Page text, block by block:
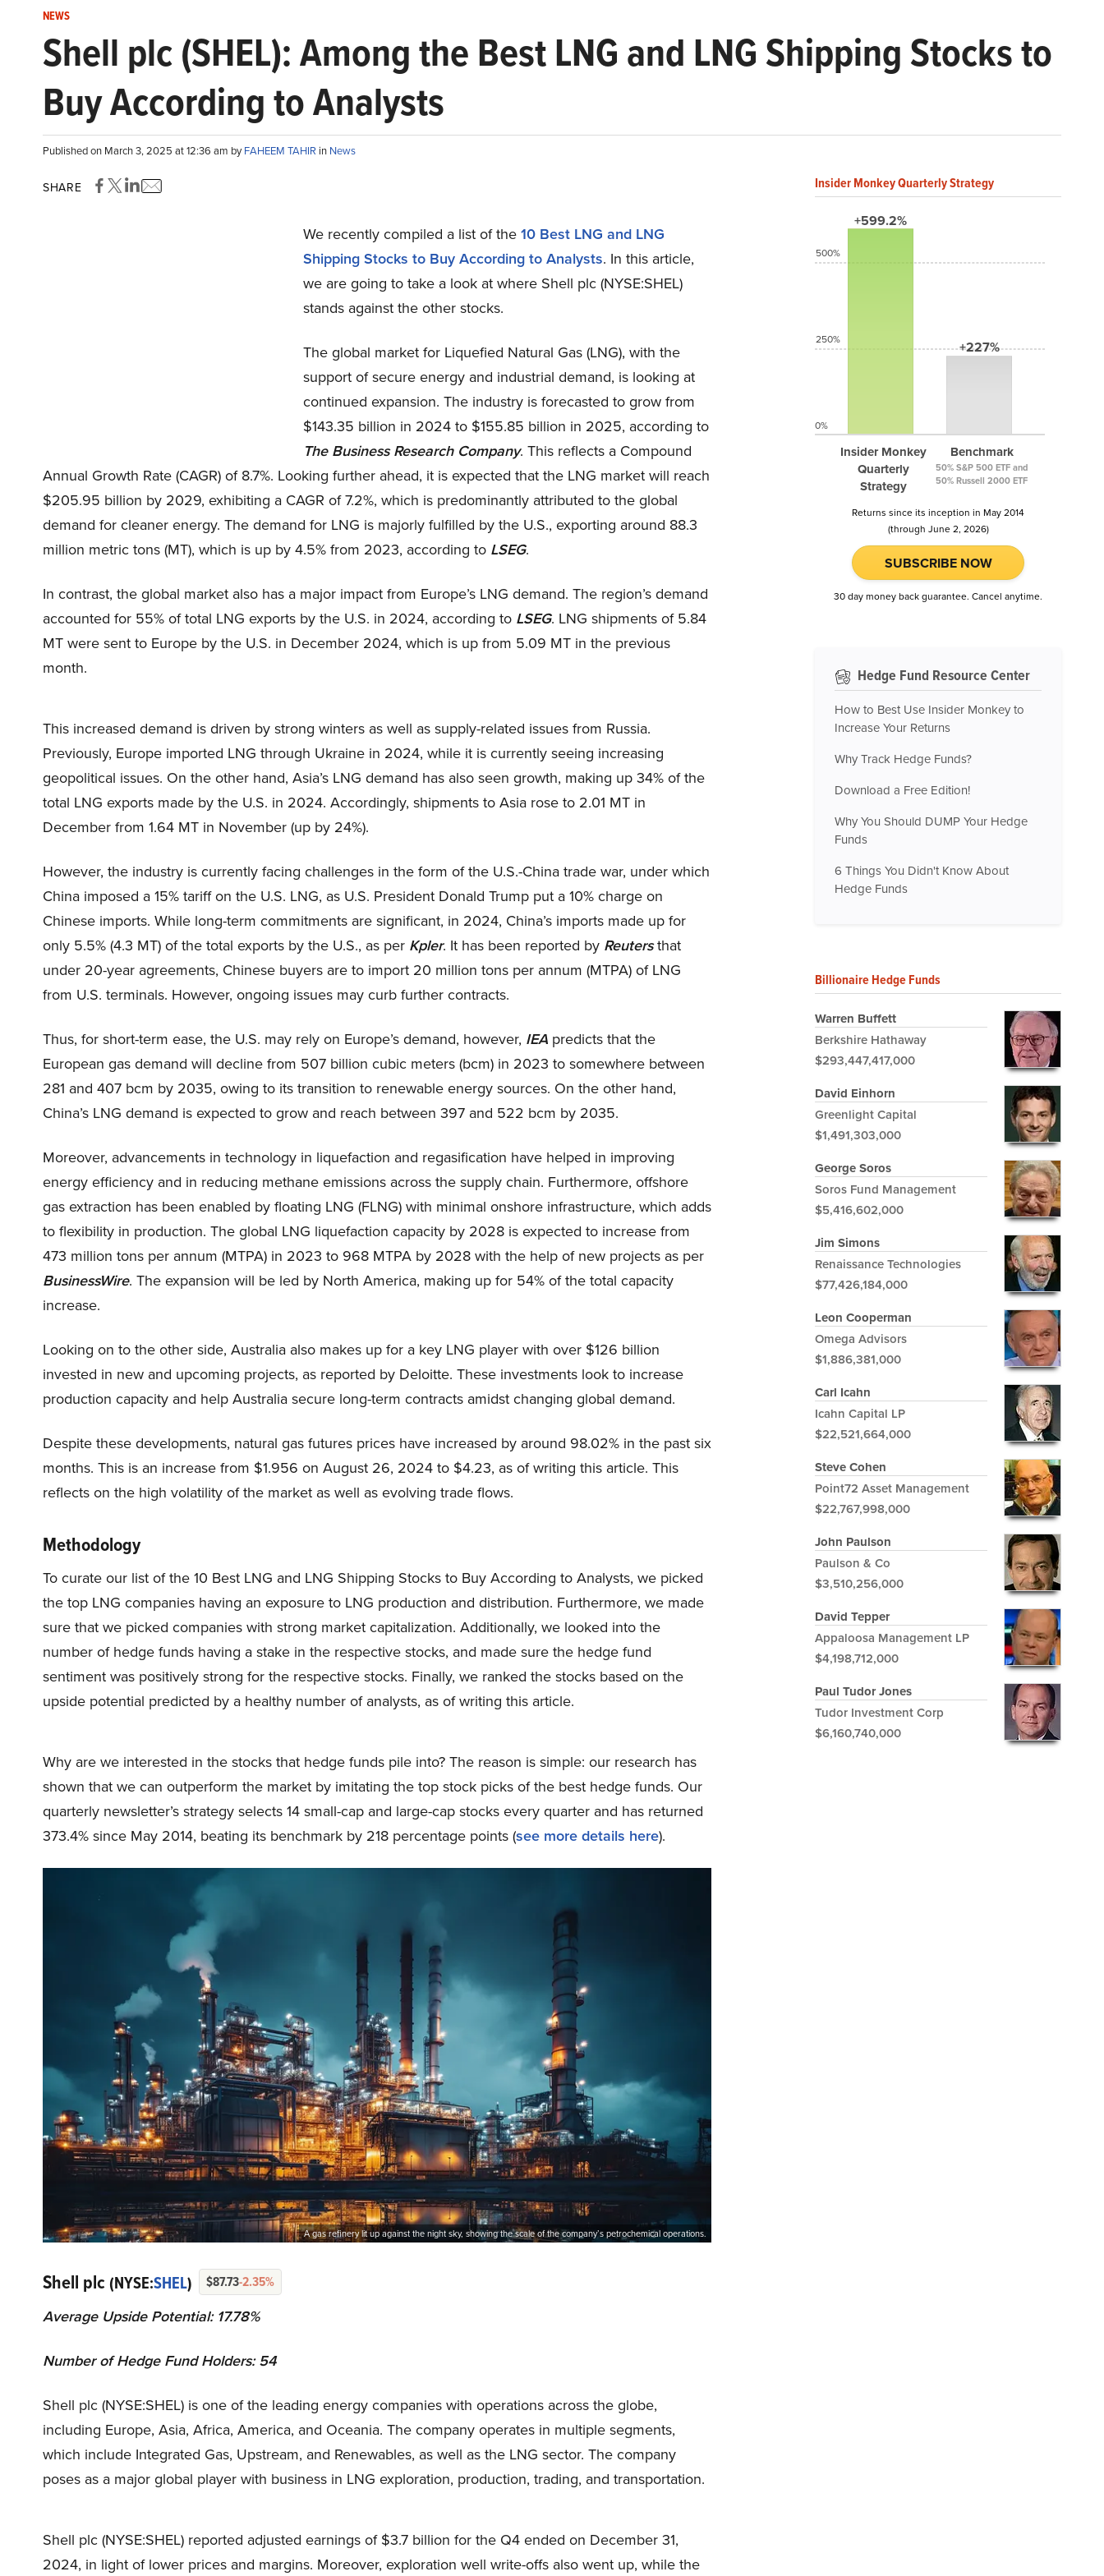
NEWS
Shell plc (SHEL): Among the Best LNG and LNG Shipping Stocks to
Buy According to Analysts
Published on March 3, 2025 at 12:36 am byFAHEEM TAHIR in News
SHARE
We recently compiled a list of the10 Best LNG and LNG
Shipping Stocks to Buy According to Analysts. In this article,
we are going to take a look at where Shell plc (NYSE:SHEL)
stands against the other stocks.
The global market for Liquefied Natural Gas (LNG), with the
support of secure energy and industrial demand, is looking at
continued expansion. The industry is forecasted to grow from
$143.35 billion in 2024 to $155.85 billion in 2025, according to
The Business Research Company. This reflects a Compound
Annual Growth Rate (CAGR) of 8.7%. Looking further ahead, it is expected that the LNG market will reach
$205.95 billion by 2029, exhibiting a CAGR of 7.2%, which is predominantly attributed to the global
demand for cleaner energy. The demand for LNG is majorly fulfilled by the U.S., exporting around 88.3
million metric tons (MT), which is up by 4.5% from 2023, according to LSEG.
In contrast, the global market also has a major impact from Europe’s LNG demand. The region’s demand
accounted for 55% of total LNG exports by the U.S. in 2024, according to LSEG. LNG shipments of 5.84
MT were sent to Europe by the U.S. in December 2024, which is up from 5.09 MT in the previous
month.
This increased demand is driven by strong winters as well as supply-related issues from Russia.
Previously, Europe imported LNG through Ukraine in 2024, while it is currently seeing increasing
geopolitical issues. On the other hand, Asia’s LNG demand has also seen growth, making up 34% of the
total LNG exports made by the U.S. in 2024. Accordingly, shipments to Asia rose to 2.01 MT in
December from 1.64 MT in November (up by 24%).
However, the industry is currently facing challenges in the form of the U.S.-China trade war, under which
China imposed a 15% tariff on the U.S. LNG, as U.S. President Donald Trump put a 10% charge on
Chinese imports. While long-term commitments are significant, in 2024, China’s imports made up for
only 5.5% (4.3 MT) of the total exports by the U.S., as per Kpler. It has been reported by Reutersthat
under 20-year agreements, Chinese buyers are to import 20 million tons per annum (MTPA) of LNG
from U.S. terminals. However, ongoing issues may curb further contracts.
Thus, for short-term ease, the U.S. may rely on Europe’s demand, however, IEA predicts that the
European gas demand will decline from 507 billion cubic meters (bcm) in 2023 to somewhere between
281 and 407 bcm by 2035, owing to its transition to renewable energy sources. On the other hand,
China’s LNG demand is expected to grow and reach between 397 and 522 bcm by 2035.
Moreover, advancements in technology in liquefaction and regasification have helped in improving
energy efficiency and in reducing methane emissions across the supply chain. Furthermore, offshore
gas extraction has been enabled by floating LNG (FLNG) with minimal onshore infrastructure, which adds
to flexibility in production. The global LNG liquefaction capacity by 2028 is expected to increase from
473 million tons per annum (MTPA) in 2023 to 968 MTPA by 2028 with the help of new projects as per
BusinessWire. The expansion will be led by North America, making up for 54% of the total capacity
increase.
Looking on to the other side, Australia also makes up for a key LNG player with over $126 billion
invested in new and upcoming projects, as reported by Deloitte. These investments look to increase
production capacity and help Australia secure long-term contracts amidst changing global demand.
Despite these developments, natural gas futures prices have increased by around 98.02% in the past six
months. This is an increase from $1.956 on August 26, 2024 to $4.23, as of writing this article. This
reflects on the high volatility of the market as well as evolving trade flows.
Methodology
To curate our list of the 10 Best LNG and LNG Shipping Stocks to Buy According to Analysts, we picked
the top LNG companies having an exposure to LNG production and distribution. Furthermore, we made
sure that we picked companies with strong market capitalization. Additionally, we looked into the
number of hedge funds having a stake in the respective stocks, and made sure the hedge fund
sentiment was positively strong for the respective stocks. Finally, we ranked the stocks based on the
upside potential predicted by a healthy number of analysts, as of writing this article.
Why are we interested in the stocks that hedge funds pile into? The reason is simple: our research has
shown that we can outperform the market by imitating the top stock picks of the best hedge funds. Our
quarterly newsletter’s strategy selects 14 small-cap and large-cap stocks every quarter and has returned
373.4% since May 2014, beating its benchmark by 218 percentage points (see more details here).
A gas refinery lit up against the night sky, showing the scale of the company’s petrochemical operations.
Shell plc (NYSE:SHEL) $87.73-2.35%
Average Upside Potential: 17.78%
Number of Hedge Fund Holders: 54
Shell plc (NYSE:SHEL) is one of the leading energy companies with operations across the globe,
including Europe, Asia, Africa, America, and Oceania. The company operates in multiple segments,
which include Integrated Gas, Upstream, and Renewables, as well as the LNG sector. The company
poses as a major global player with business in LNG exploration, production, trading, and transportation.
Shell plc (NYSE:SHEL) reported adjusted earnings of $3.7 billion for the Q4 ended on December 31,
2024, in light of lower prices and margins. Moreover, exploration well write-offs also went up, while the
Insider Monkey Quarterly Strategy
+599.2%
Insider Monkey
Quarterly
Strategy
+227%
Benchmark
50% S&P 500 ETF and
50% Russell 2000 ETF
500%
250%
0%
Returns since its inception in May 2014
(through June 2, 2026)
SUBSCRIBE NOW
30 day money back guarantee. Cancel anytime.
Hedge Fund Resource Center
How to Best Use Insider Monkey to
Increase Your Returns
Why Track Hedge Funds?
Download a Free Edition!
Why You Should DUMP Your Hedge
Funds
6 Things You Didn't Know About
Hedge Funds
Billionaire Hedge Funds
Warren Buffett
Berkshire Hathaway
$293,447,417,000
David Einhorn
Greenlight Capital
$1,491,303,000
George Soros
Soros Fund Management
$5,416,602,000
Jim Simons
Renaissance Technologies
$77,426,184,000
Leon Cooperman
Omega Advisors
$1,886,381,000
Carl Icahn
Icahn Capital LP
$22,521,664,000
Steve Cohen
Point72 Asset Management
$22,767,998,000
John Paulson
Paulson & Co
$3,510,256,000
David Tepper
Appaloosa Management LP
$4,198,712,000
Paul Tudor Jones
Tudor Investment Corp
$6,160,740,000